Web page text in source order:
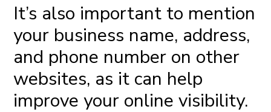
It’s also important to mention
your business name, address,
and phone number on other
websites, as it can help
improve your online visibility.